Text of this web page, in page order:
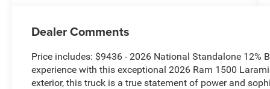
Dealer Comments
Price includes: $9436 - 2026 National Standalone 12%
experience with this exceptional 2026 Ram 1500
exterior, this truck is a true statement of power and